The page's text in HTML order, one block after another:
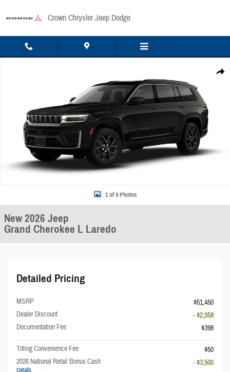
Crown Chrysler Jeep Dodge
Share
1 of 9 Photos
New 2026 Jeep
Grand Cherokee L Laredo
Detailed Pricing
MSRP
$51,450
Dealer Discount
- $2,058
Documentation Fee
$398
Titling Convenience Fee
$50
2026 National Retail Bonus Cash
Details
- $3,500